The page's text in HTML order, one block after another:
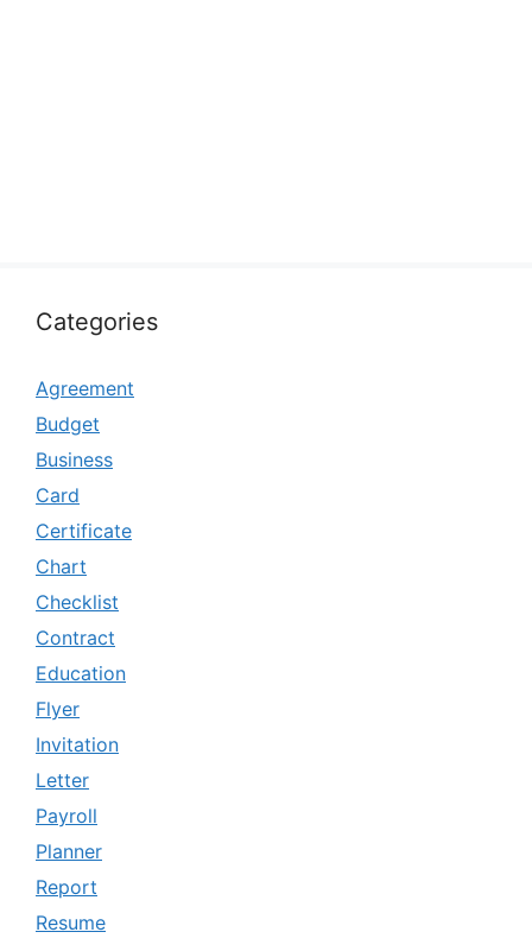
Categories
Agreement
Budget
Business
Card
Certificate
Chart
Checklist
Contract
Education
Flyer
Invitation
Letter
Payroll
Planner
Report
Resume